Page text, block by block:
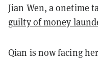
Jian Wen, a onetime
guilty of money
Qian is now facing